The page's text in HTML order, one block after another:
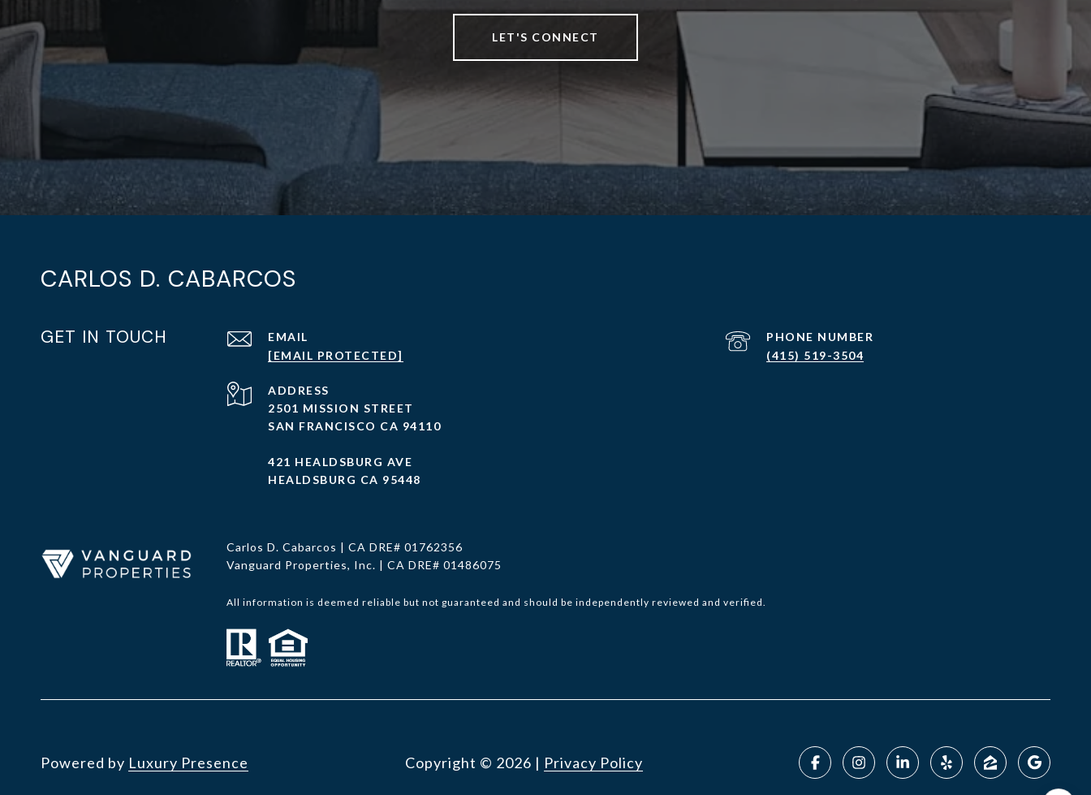
LET'S CONNECT
CARLOS D. CABARCOS
GET IN TOUCH
EMAIL
[EMAIL PROTECTED]
PHONE NUMBER
(415) 519-3504
ADDRESS
2501 MISSION STREET
SAN FRANCISCO CA 94110
421 HEALDSBURG AVE
HEALDSBURG CA 95448
Carlos D. Cabarcos | CA DRE# 01762356
Vanguard Properties, Inc. | CA DRE# 01486075
All information is deemed reliable but not guaranteed and should be independently reviewed and verified.
Powered by Luxury Presence Copyright © 2026 | Privacy Policy